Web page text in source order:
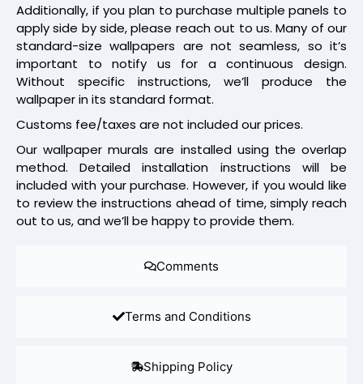
Comments
Terms and Conditions
Shipping Policy
Additionally, if you plan to purchase multiple panels to
apply side by side, please reach out to us. Many of our
standard-size wallpapers are not seamless, so it’s
important to notify us for a continuous design.
Without specific instructions, we’ll produce the
wallpaper in its standard format.
Customs fee/taxes are not included our prices.
Our wallpaper murals are installed using the overlap
method. Detailed installation instructions will be
included with your purchase. However, if you would like
to review the instructions ahead of time, simply reach
out to us, and we’ll be happy to provide them.